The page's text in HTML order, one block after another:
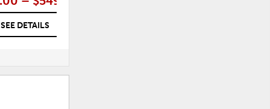
SEE DETAILS